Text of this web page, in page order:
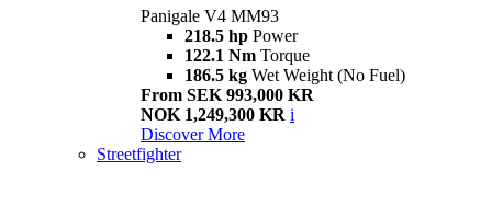
Panigale V4 MM93
218.5 hp Power
122.1 Nm Torque
186.5 kg Wet Weight (No Fuel)
From SEK 993,000 KR
NOK 1,249,300 KR i
Discover More
Streetfighter